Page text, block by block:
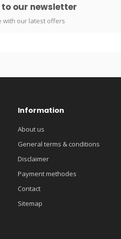
our newsletter
with our latest offers
Information
About us
General terms & conditions
Disclaimer
Payment methodes
Contact
Sitemap